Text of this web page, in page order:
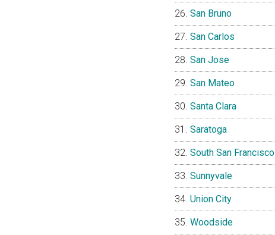
San Bruno
San Carlos
San Jose
San Mateo
Santa Clara
Saratoga
South San Francisco
Sunnyvale
Union City
Woodside